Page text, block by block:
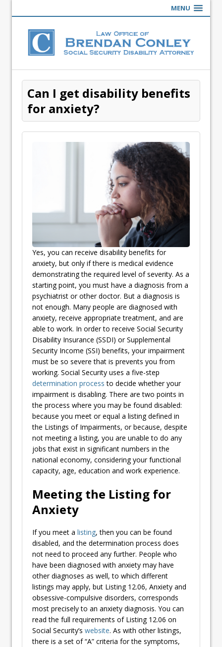
MENU
Can I get disability benefits
for anxiety?
Yes, you can receive disability benefits for
anxiety, but only if there is medical evidence
demonstrating the required level of severity. As a
starting point, you must have a diagnosis from a
psychiatrist or other doctor. But a diagnosis is
not enough. Many people are diagnosed with
anxiety, receive appropriate treatment, and are
able to work. In order to receive Social Security
Disability Insurance (SSDI) or Supplemental
Security Income (SSI) benefits, your impairment
must be so severe that is prevents you from
working. Social Security uses a five-step
determination process to decide whether your
impairment is disabling. There are two points in
the process where you may be found disabled:
because you meet or equal a listing defined in
the Listings of Impairments, or because, despite
not meeting a listing, you are unable to do any
jobs that exist in significant numbers in the
national economy, considering your functional
capacity, age, education and work experience.
Meeting the Listing for
Anxiety
If you meet a listing, then you can be found
disabled, and the determination process does
not need to proceed any further. People who
have been diagnosed with anxiety may have
other diagnoses as well, to which different
listings may apply, but Listing 12.06, Anxiety and
obsessive-compulsive disorders, corresponds
most precisely to an anxiety diagnosis. You can
read the full requirements of Listing 12.06 on
Social Security’s website. As with other listings,
there is a set of “A” criteria for the symptoms,